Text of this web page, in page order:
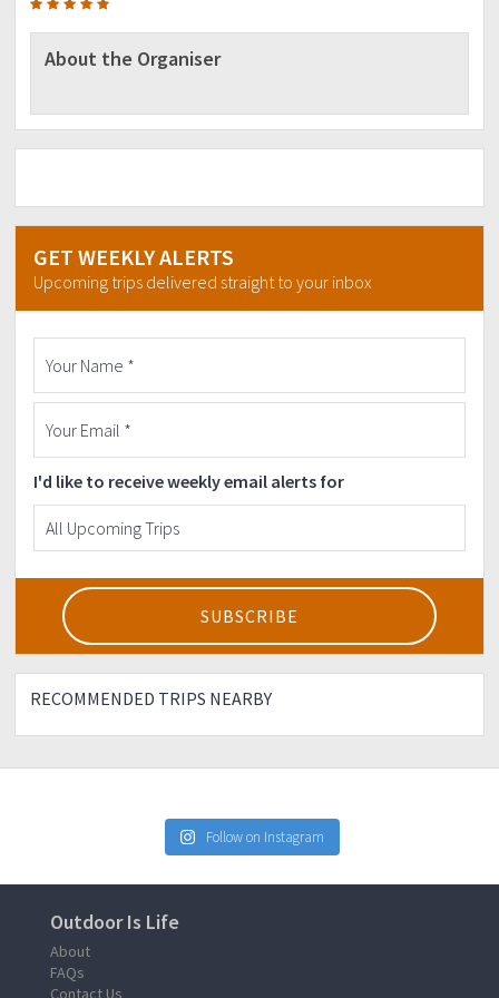
About the Organiser
GET WEEKLY ALERTS
Upcoming trips delivered straight to your inbox
I'd like to receive weekly email alerts for
RECOMMENDED TRIPS NEARBY
Follow on Instagram
Outdoor Is Life
About
FAQs
Contact Us